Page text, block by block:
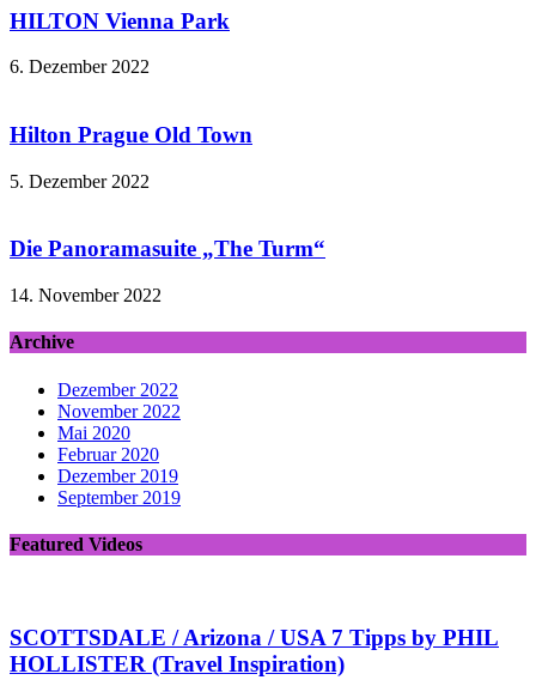
HILTON Vienna Park
6. Dezember 2022
Hilton Prague Old Town
5. Dezember 2022
Die Panoramasuite „The Turm“
14. November 2022
Archive
Dezember 2022
November 2022
Mai 2020
Februar 2020
Dezember 2019
September 2019
Featured Videos
SCOTTSDALE / Arizona / USA 7 Tipps by PHIL
HOLLISTER (Travel Inspiration)